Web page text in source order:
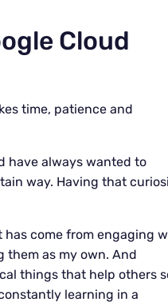
Cloud
time, patience and
have always wanted to
way. Having that
come from engaging
them as my own. And
things that help others
learning in a